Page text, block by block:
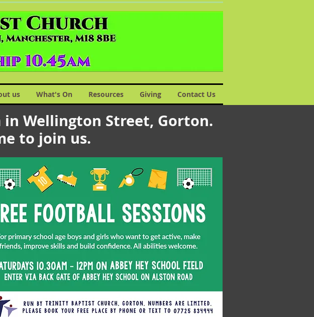
us What's On Resources Giving Contact Us
in Wellington Street, Gorton.
to join us.